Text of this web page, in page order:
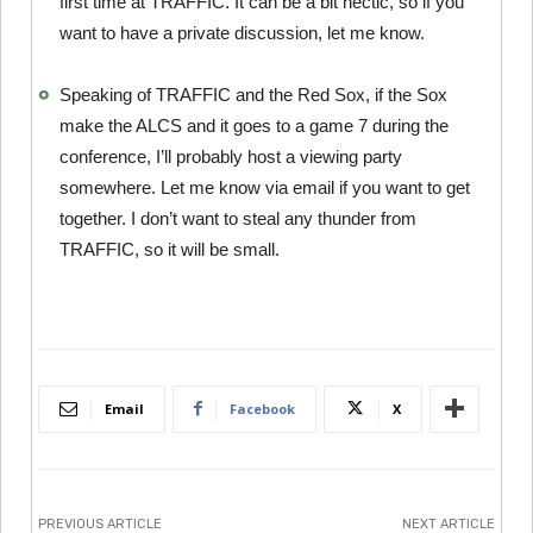
want to have a private discussion, let me know.
Speaking of TRAFFIC and the Red Sox, if the Sox
make the ALCS and it goes to a game 7 during the
conference, I’ll probably host a viewing party
somewhere. Let me know via email if you want to get
together. I don’t want to steal any thunder from
TRAFFIC, so it will be small.
Email Facebook X
PREVIOUS ARTICLE NEXT ARTICLE